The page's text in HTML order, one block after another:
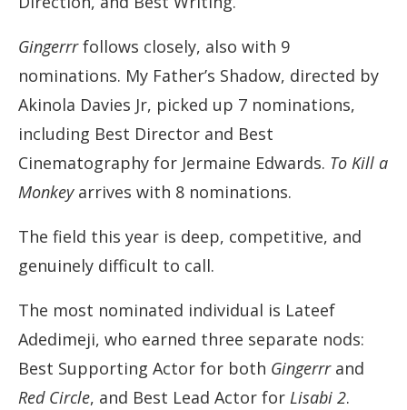
Gingerrrfollows closely, also with 9
nominations. My Father’s Shadow, directed by
Akinola Davies Jr, picked up 7 nominations,
including Best Director and Best
Cinematography for Jermaine Edwards. To Kill a
Monkey arrives with 8 nominations.
The field this year is deep, competitive, and
genuinely difficult to call.
The most nominated individual is Lateef
Adedimeji, who earned three separate nods:
Best Supporting Actor for both Gingerrrand
Red Circle, and Best Lead Actor for Lisabi 2.